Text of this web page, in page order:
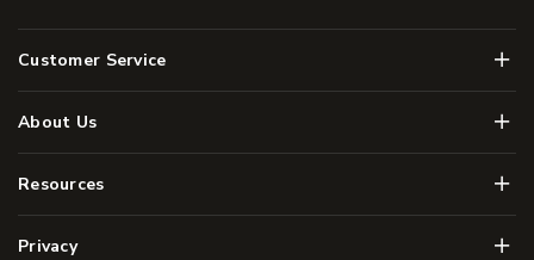
Customer Service Menu
About Us Menu
Resources Menu
Privacy Menu